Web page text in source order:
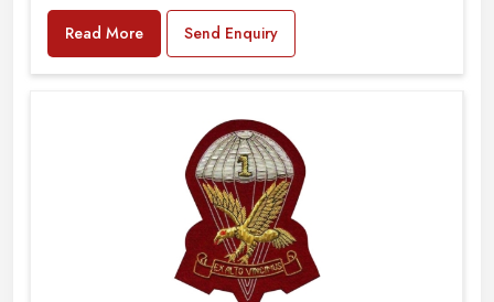
Read More Send Enquiry